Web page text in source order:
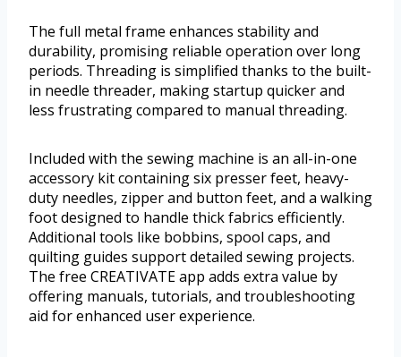
The full metal frame enhances stability and
durability, promising reliable operation over long
periods. Threading is simplified thanks to the built-
in needle threader, making startup quicker and
less frustrating compared to manual threading.
Included with the sewing machine is an all-in-one
accessory kit containing six presser feet, heavy-
duty needles, zipper and button feet, and a walking
foot designed to handle thick fabrics efficiently.
Additional tools like bobbins, spool caps, and
quilting guides support detailed sewing projects.
The free CREATIVATE app adds extra value by
offering manuals, tutorials, and troubleshooting
aid for enhanced user experience.